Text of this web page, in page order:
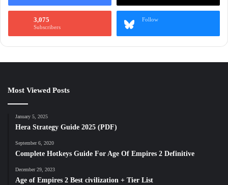
3,075
Subscribers
Follow
Most Viewed Posts
January 5, 2025
Hera Strategy Guide 2025 (PDF)
September 6, 2020
Complete Hotkeys Guide For Age Of Empires 2 Definitive
December 29, 2023
Age of Empires 2 Best civilization + Tier List